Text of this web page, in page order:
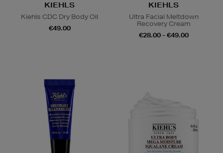
KIEHLS
Kiehls CDC Dry Body Oil
€49.00
KIEHLS
Ultra Facial Meltdown
Recovery Cream
€28.00 - €49.00